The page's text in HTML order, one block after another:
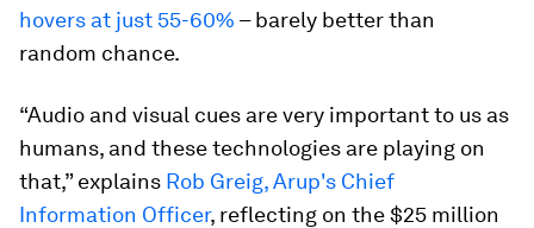
hovers at just 55-60% – barely better than
random chance.
“Audio and visual cues are very important to us as
humans, and these technologies are playing on
that,” explains Rob Greig, Arup's Chief
Information Officer, reflecting on the $25 million